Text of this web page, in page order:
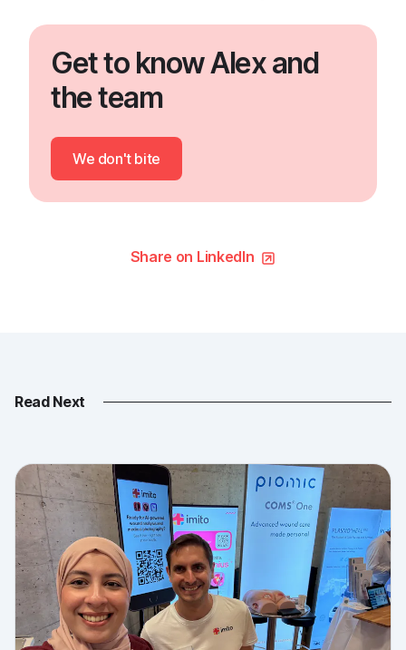
Get to know Alex and
the team
We don't bite
Share on LinkedIn
Read Next